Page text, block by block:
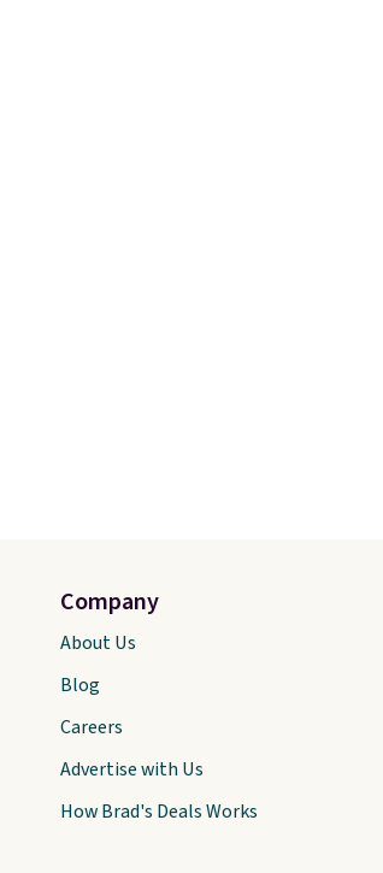
Company
About Us
Blog
Careers
Advertise with Us
How Brad's Deals Works